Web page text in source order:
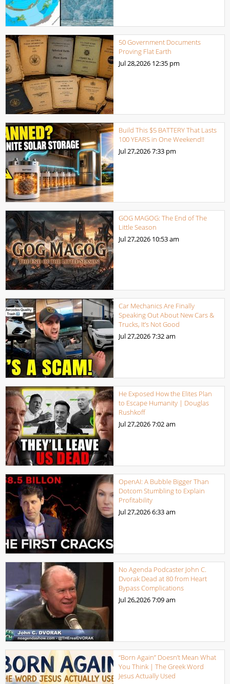
50 Government Documents
Proving Flat Earth
Jul 28,2026 12:35 pm
Build This $5 BATTERY That Lasts
100 YEARS in One Weekend!!
Jul 27,20267:33 pm
GOG MAGOG: The End of The
Little Season
Jul 27,2026 10:53 am
Car Mechanics Are Finally
Speaking Out About New Cars &
Trucks, It’s Not Good
Jul 27,20267:32 am
He Exposed How the Elites Plan
to Escape Humanity | Douglas
Rushkoff
Jul 27,20267:02 am
OpenAI: A Bubble Bigger Than
Dotcom Stumbling to Explain
Profitability
Jul 27,20266:33 am
No Agenda Podcaster John C.
Dvorak Dead at 80 from Heart
Bypass Complications
Jul 26,20267:09 am
“Born Again” Doesn’t Mean What
You Think | The Greek Word
Jesus Actually Used